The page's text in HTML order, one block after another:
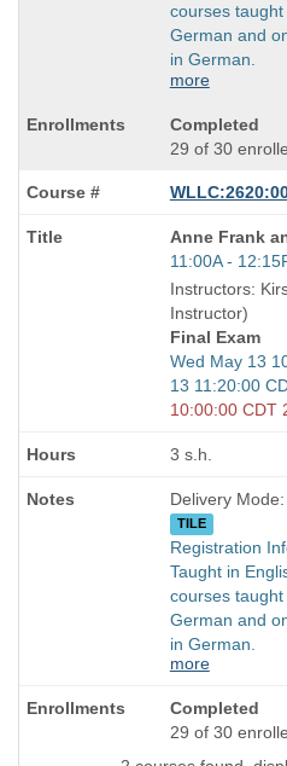
courses
German and
in German.
more
Completed
29 of 30
Course
Title
is
Anne Frank
Start
and
end
times:
11:00A -
Instructors:
Instructor)
Final Exam
Start
and
end
Wed May 13
13 11:20:00
10:00:00 CDT
3 s.h.
Delivery Mode:
TILE
Registration
Taught in
courses
German and
in German.
more
Completed
29 of 30